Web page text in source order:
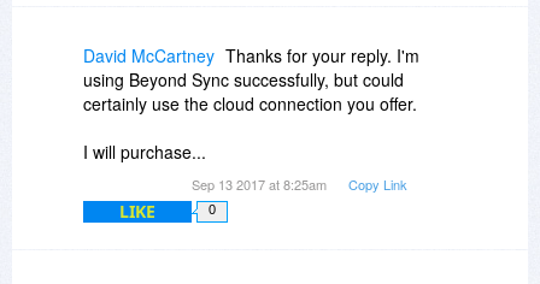
David McCartney Thanks for your reply. I'm
using Beyond Sync successfully, but could
certainly use the cloud connection you offer.
I will purchase...
Sep 13 2017 at 8:25am Copy Link
LIKE 0